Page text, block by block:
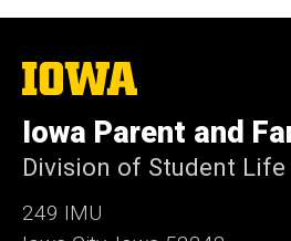
The
University
Iowa
Iowa Parent and
Division of Student Life
249 IMU